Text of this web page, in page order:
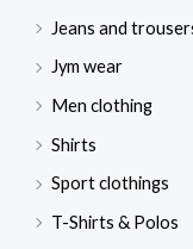
Jeans and
Jym wear
Men clothing
Shirts
Sport clothings
T-Shirts & Polos